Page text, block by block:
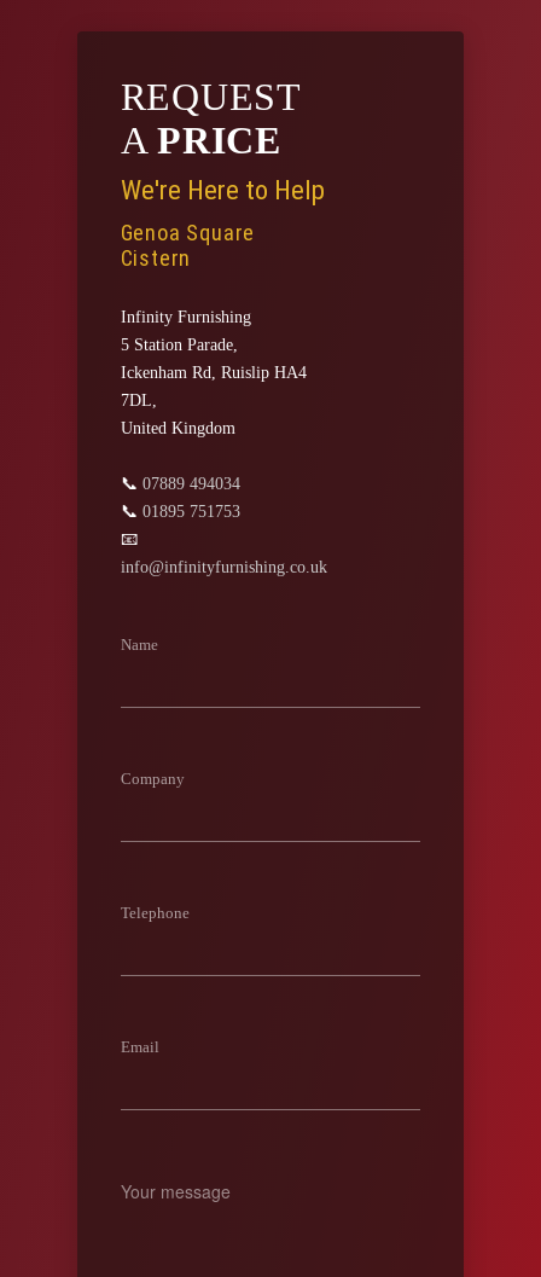
REQUEST
APRICE
We're Here to Help
Genoa Square
Cistern
Infinity Furnishing
5 Station Parade,
Ickenham Rd, Ruislip HA4
7DL,
United Kingdom
📞 07889 494034
📞 01895 751753
📧
info@infinityfurnishing.co.uk
Name
Company
Telephone
Email